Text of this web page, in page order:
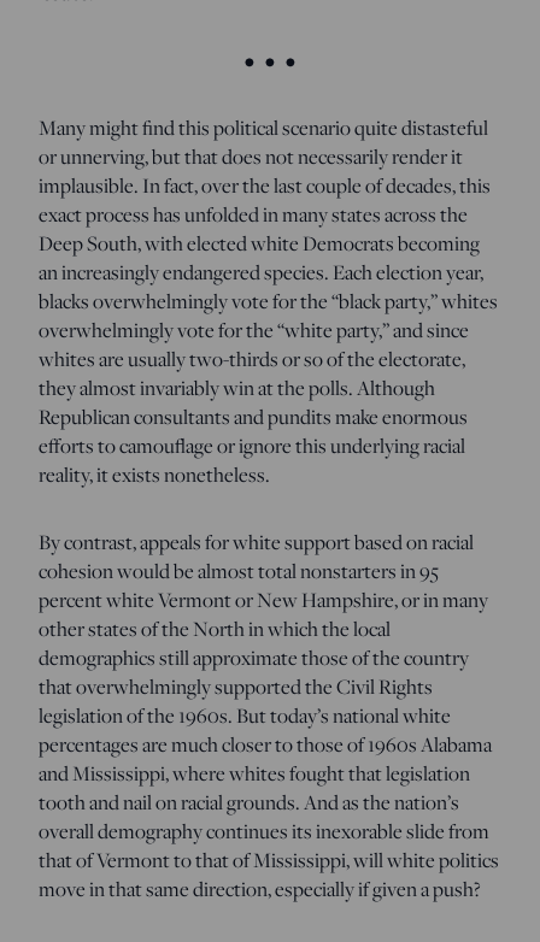
• • •
Many might find this political scenario quite distasteful
or unnerving, but that does not necessarily render it
implausible. In fact, over the last couple of decades, this
exact process has unfolded in many states across the
Deep South, with elected white Democrats becoming
an increasingly endangered species. Each election year,
blacks overwhelmingly vote for the “black party,” whites
overwhelmingly vote for the “white party,” and since
whites are usually two-thirds or so of the electorate,
they almost invariably win at the polls. Although
Republican consultants and pundits make enormous
efforts to camouflage or ignore this underlying racial
reality, it exists nonetheless.
By contrast, appeals for white support based on racial
cohesion would be almost total nonstarters in 95
percent white Vermont or New Hampshire, or in many
other states of the North in which the local
demographics still approximate those of the country
that overwhelmingly supported the Civil Rights
legislation of the 1960s. But today’s national white
percentages are much closer to those of 1960s Alabama
and Mississippi, where whites fought that legislation
tooth and nail on racial grounds. And as the nation’s
overall demography continues its inexorable slide from
that of Vermont to that of Mississippi, will white politics
move in that same direction, especially if given a push?